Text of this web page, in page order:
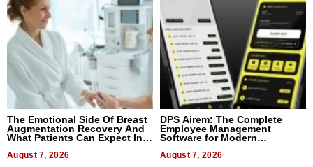
The Emotional Side Of Breast
Augmentation Recovery And
What Patients Can Expect In
August 7, 2026
DPS Airem: The Complete
Employee Management
Software for Modern
August 7, 2026